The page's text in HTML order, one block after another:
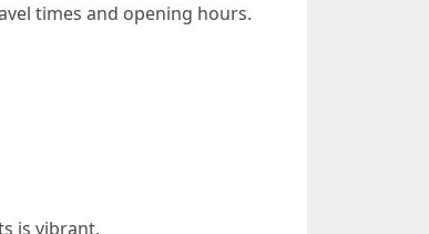
times and opening hours.
is vibrant.